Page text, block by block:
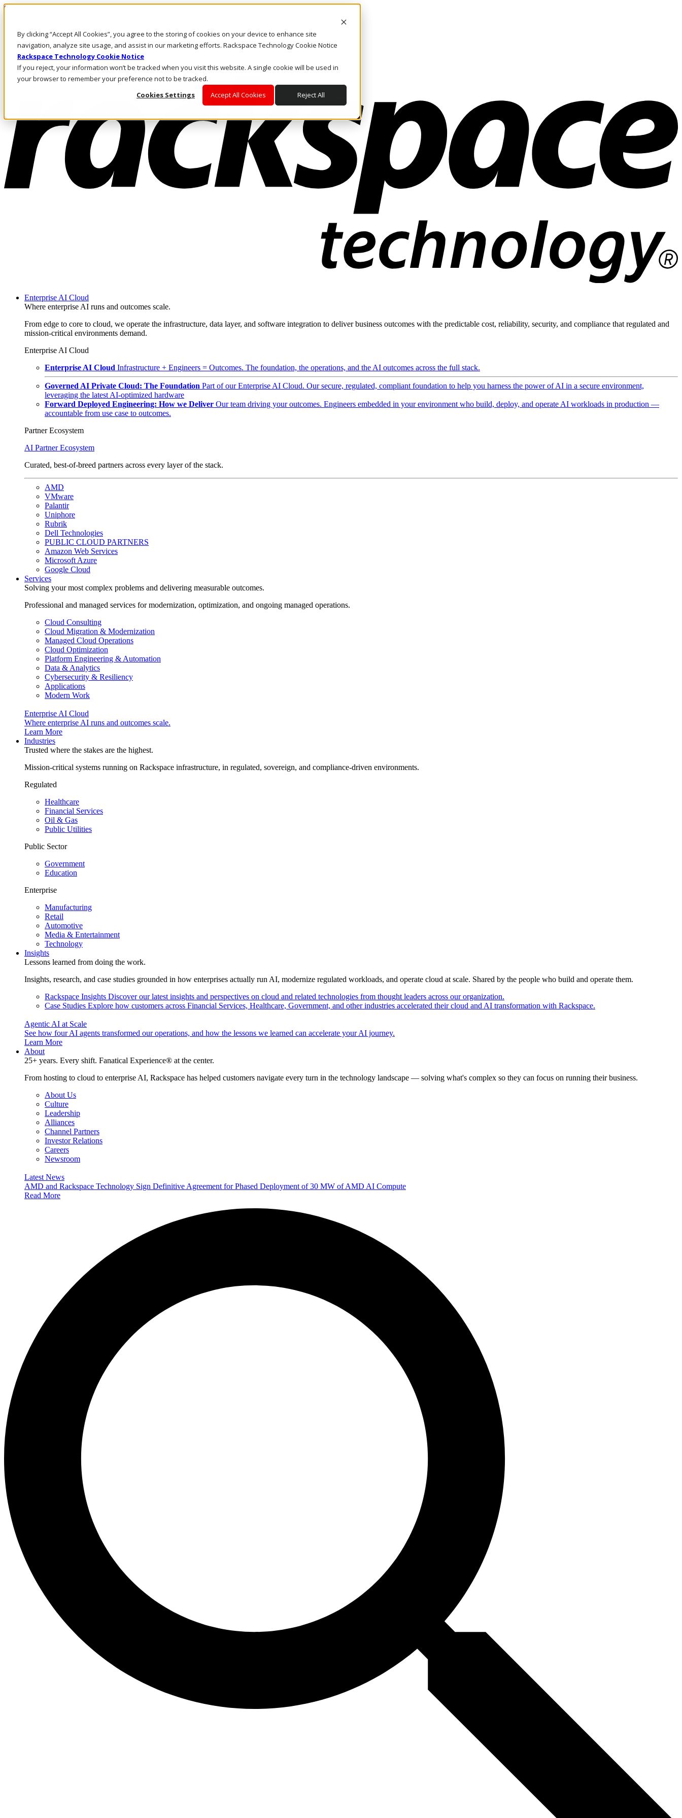
By clicking “Accept All Cookies”, you agree to the storing of cookies on your device to enhance site
navigation, analyze site usage, and assist in our marketing efforts. Rackspace Technology Cookie Notice
Rackspace Technology Cookie Notice
If you reject, your information won’t be tracked when you visit this website. A single cookie will be used in
your browser to remember your preference not to be tracked.
Cookies Settings
Accept All Cookies Reject All
Skip to main content
Call Us
Marketplace
SG/EN
Log In & Support
Enterprise AI Cloud
Where enterprise AI runs and outcomes scale.
From edge to core to cloud, we operate the infrastructure, data layer, and software integration to deliver business outcomes with the predictable cost, reliability, security, and compliance that regulated and
mission-critical environments demand.
Enterprise AI Cloud
Enterprise AI Cloud Infrastructure + Engineers = Outcomes. The foundation, the operations, and the AI outcomes across the full stack.
Governed AI Private Cloud: The Foundation Part of our Enterprise AI Cloud. Our secure, regulated, compliant foundation to help you harness the power of AI in a secure environment,
leveraging the latest AI-optimized hardware
Forward Deployed Engineering: How we Deliver Our team driving your outcomes. Engineers embedded in your environment who build, deploy, and operate AI workloads in production —
accountable from use case to outcomes.
Partner Ecosystem
AI Partner Ecosystem
Curated, best-of-breed partners across every layer of the stack.
AMD
VMware
Palantir
Uniphore
Rubrik
Dell Technologies
PUBLIC CLOUD PARTNERS
Amazon Web Services
Microsoft Azure
Google Cloud
Services
Solving your most complex problems and delivering measurable outcomes.
Professional and managed services for modernization, optimization, and ongoing managed operations.
Cloud Consulting
Cloud Migration & Modernization
Managed Cloud Operations
Cloud Optimization
Platform Engineering & Automation
Data & Analytics
Cybersecurity & Resiliency
Applications
Modern Work
Enterprise AI Cloud
Where enterprise AI runs and outcomes scale.
Learn More
Industries
Trusted where the stakes are the highest.
Mission-critical systems running on Rackspace infrastructure, in regulated, sovereign, and compliance-driven environments.
Regulated
Healthcare
Financial Services
Oil & Gas
Public Utilities
Public Sector
Government
Education
Enterprise
Manufacturing
Retail
Automotive
Media & Entertainment
Technology
Insights
Lessons learned from doing the work.
Insights, research, and case studies grounded in how enterprises actually run AI, modernize regulated workloads, and operate cloud at scale. Shared by the people who build and operate them.
Rackspace Insights Discover our latest insights and perspectives on cloud and related technologies from thought leaders across our organization.
Case Studies Explore how customers across Financial Services, Healthcare, Government, and other industries accelerated their cloud and AI transformation with Rackspace.
Agentic AI at Scale
See how four AI agents transformed our operations, and how the lessons we learned can accelerate your AI journey.
Learn More
About
25+ years. Every shift. Fanatical Experience® at the center.
From hosting to cloud to enterprise AI, Rackspace has helped customers navigate every turn in the technology landscape — solving what's complex so they can focus on running their business.
About Us
Culture
Leadership
Alliances
Channel Partners
Investor Relations
Careers
Newsroom
Latest News
AMD and Rackspace Technology Sign Definitive Agreement for Phased Deployment of 30 MW of AMD AI Compute
Read More